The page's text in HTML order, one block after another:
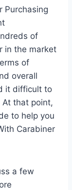
Purchasing
of
in the market
of
overall
it difficult to
At that point,
to help you
Carabiner
a few